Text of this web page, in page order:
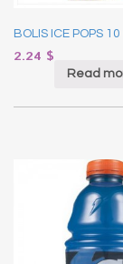
BOLIS ICE POPS
2.24 $
Read